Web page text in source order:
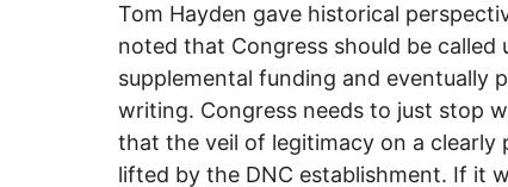
Tom Hayden gave historical
noted that Congress should be called
supplemental funding and eventually
writing. Congress needs to just stop
that the veil of legitimacy on a clearly
lifted by the DNC establishment. If it